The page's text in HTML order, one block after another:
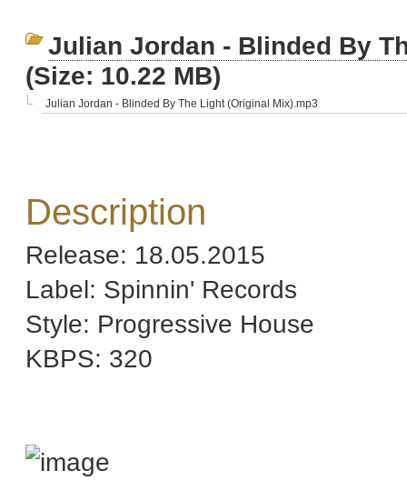
Julian Jordan - Blinded By
(Size: 10.22 MB)
Julian Jordan - Blinded By The Light (Original Mix).mp3
Description
Release: 18.05.2015
Label: Spinnin' Records
Style: Progressive House
KBPS: 320